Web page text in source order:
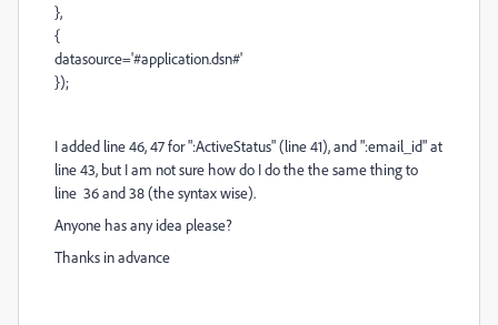
},
{
datasource='#application.dsn#'
});
I added line 46, 47 for ":ActiveStatus" (line 41), and ":email_id" at
line 43, but I am not sure how do I do the the same thing to
line 36 and 38 (the syntax wise).
Anyone has any idea please?
Thanks in advance